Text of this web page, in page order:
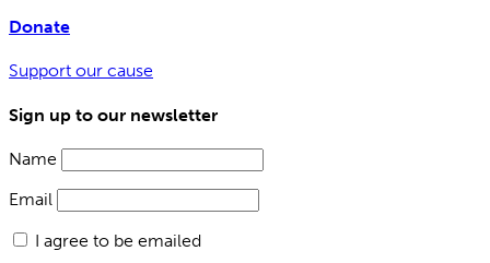
Donate
Support our cause
Sign up to our newsletter
Name
Email
I agree to be emailed